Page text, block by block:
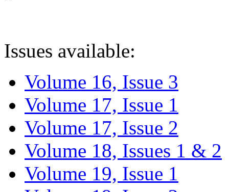
Issues available:
Volume 16, Issue 3
Volume 17, Issue 1
Volume 17, Issue 2
Volume 18, Issues 1 & 2
Volume 19, Issue 1